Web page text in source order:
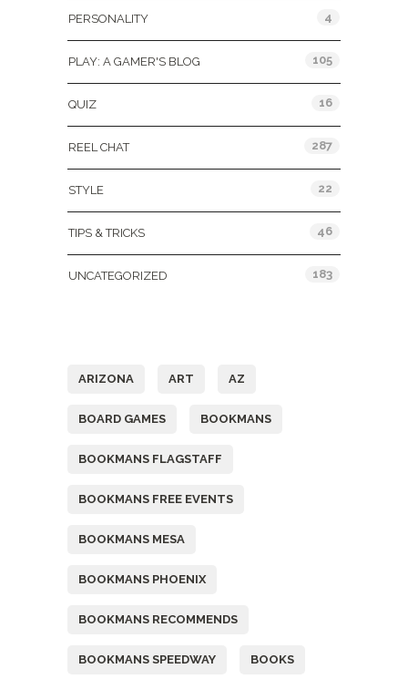
PERSONALITY 4
PLAY: A GAMER'S BLOG 105
QUIZ 16
REEL CHAT 287
STYLE 22
TIPS & TRICKS 46
UNCATEGORIZED 183
ARIZONA ART AZ
BOARD GAMES BOOKMANS
BOOKMANS FLAGSTAFF
BOOKMANS FREE EVENTS
BOOKMANS MESA
BOOKMANS PHOENIX
BOOKMANS RECOMMENDS
BOOKMANS SPEEDWAY BOOKS